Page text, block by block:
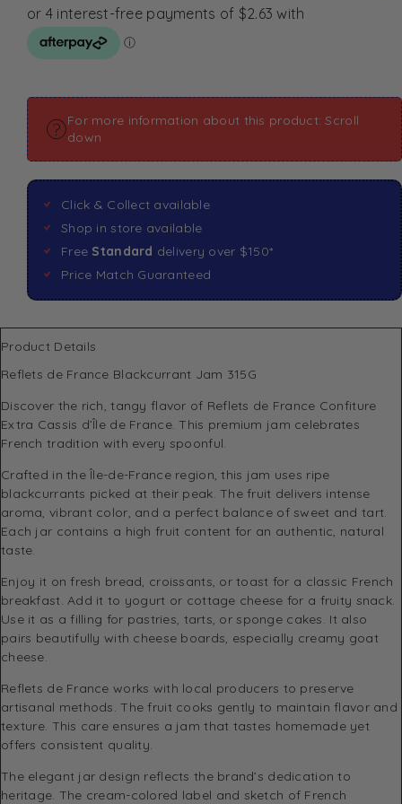
For more information about this product: Scroll
down
Click & Collect available
Shop in store available
Free Standard delivery over $150*
Price Match Guaranteed
Product Details
Reflets de France Blackcurrant Jam 315G
Discover the rich, tangy flavor of Reflets de France Confiture
Extra Cassis d’Île de France. This premium jam celebrates
French tradition with every spoonful.
Crafted in the Île-de-France region, this jam uses ripe
blackcurrants picked at their peak. The fruit delivers intense
aroma, vibrant color, and a perfect balance of sweet and tart.
Each jar contains a high fruit content for an authentic, natural
taste.
Enjoy it on fresh bread, croissants, or toast for a classic French
breakfast. Add it to yogurt or cottage cheese for a fruity snack.
Use it as a filling for pastries, tarts, or sponge cakes. It also
pairs beautifully with cheese boards, especially creamy goat
cheese.
Reflets de France works with local producers to preserve
artisanal methods. The fruit cooks gently to maintain flavor and
texture. This care ensures a jam that tastes homemade yet
offers consistent quality.
The elegant jar design reflects the brand’s dedication to
heritage. The cream-colored label and sketch of French